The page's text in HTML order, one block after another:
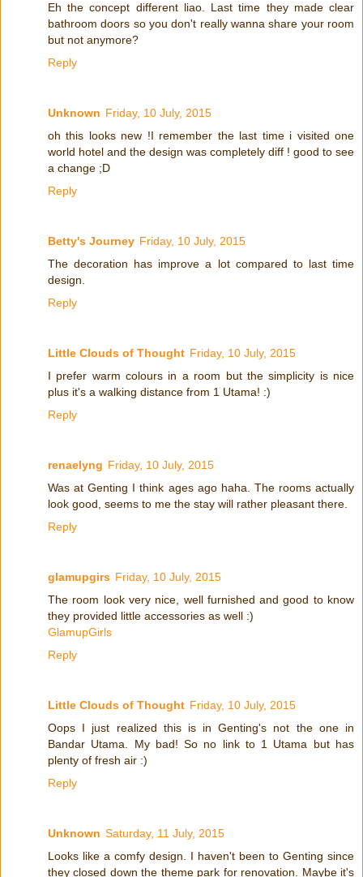
Eh the concept different liao. Last time they made clear
bathroom doors so you don't really wanna share your room
but not anymore?
Reply
Unknown Friday, 10 July, 2015
oh this looks new !I remember the last time i visited one
world hotel and the design was completely diff ! good to see
a change ;D
Reply
Betty's Journey Friday, 10 July, 2015
The decoration has improve a lot compared to last time
design.
Reply
Little Clouds of Thought Friday, 10 July, 2015
I prefer warm colours in a room but the simplicity is nice
plus it's a walking distance from 1 Utama! :)
Reply
renaelyng Friday, 10 July, 2015
Was at Genting I think ages ago haha. The rooms actually
look good, seems to me the stay will rather pleasant there.
Reply
glamupgirs Friday, 10 July, 2015
The room look very nice, well furnished and good to know
they provided little accessories as well :)
GlamupGirls
Reply
Little Clouds of Thought Friday, 10 July, 2015
Oops I just realized this is in Genting's not the one in
Bandar Utama. My bad! So no link to 1 Utama but has
plenty of fresh air :)
Reply
Unknown Saturday, 11 July, 2015
Looks like a comfy design. I haven't been to Genting since
they closed down the theme park for renovation. Maybe it's